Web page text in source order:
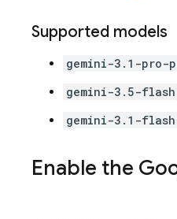
Supported models
gemini-3.1-pro-
gemini-3.5-flash
gemini-3.1-
Enable the